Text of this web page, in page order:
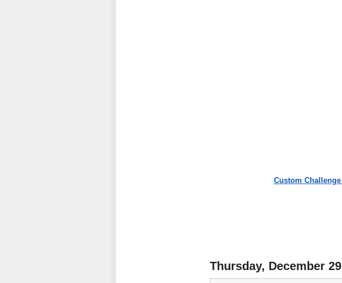
Custom
Thursday, December